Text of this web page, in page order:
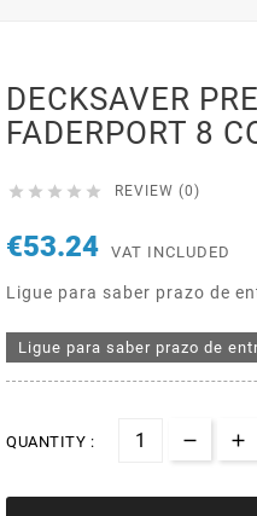
DECKSAVER
FADERPORT 8
     REVIEW (0)
€53.24 VAT INCLUDED
Ligue para saber prazo de
Ligue para saber prazo de
QUANTITY :